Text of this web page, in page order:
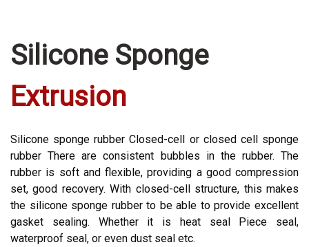
Silicone Sponge
Extrusion
Silicone sponge rubber Closed-cell or closed cell sponge
rubber There are consistent bubbles in the rubber. The
rubber is soft and flexible, providing a good compression
set, good recovery. With closed-cell structure, this makes
the silicone sponge rubber to be able to provide excellent
gasket sealing. Whether it is heat seal Piece seal,
waterproof seal, or even dust seal etc.